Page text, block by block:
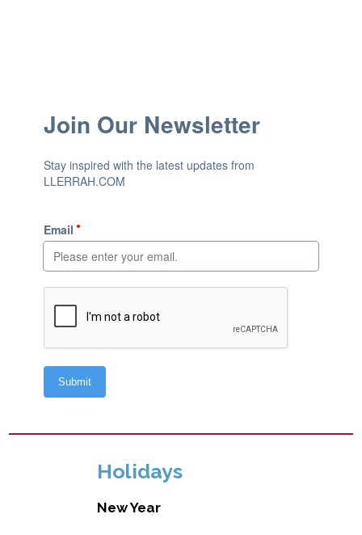
Holidays
New Year